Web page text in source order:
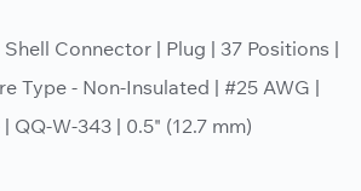
Connector | Plug | 37 Positions |
Type - Non-Insulated | #25 AWG |
QQ-W-343 | 0.5" (12.7 mm)